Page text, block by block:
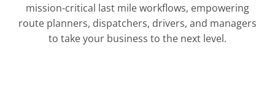
mission-critical last mile workflows, empowering
route planners, dispatchers, drivers, and managers
to take your business to the next level.